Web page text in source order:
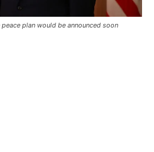
plan would be announced soon